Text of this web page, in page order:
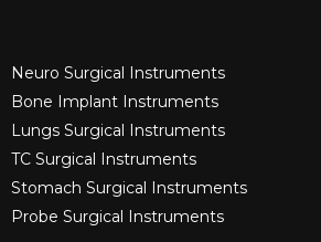
Neuro Surgical Instruments​
Bone Implant Instruments​
Lungs Surgical Instruments
TC Surgical Instruments
Stomach Surgical Instruments
Probe Surgical Instruments